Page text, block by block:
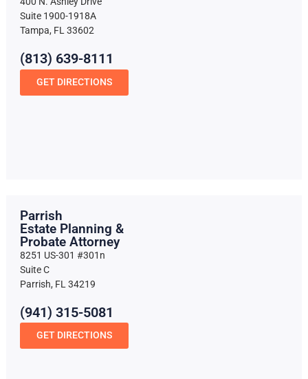
Suite 1900-1918A
Tampa, FL 33602
(813) 639-8111
GET DIRECTIONS
Parrish
Estate Planning &
Probate Attorney
8251 US-301 #301n
Suite C
Parrish, FL 34219
(941) 315-5081
GET DIRECTIONS